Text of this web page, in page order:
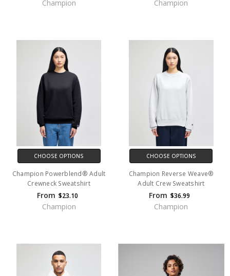
Champion Champion
CHOOSE OPTIONS
Champion Powerblend® Adult
Crewneck Sweatshirt
From $23.10
Champion
CHOOSE OPTIONS
Champion Reverse Weave®
Adult Crew Sweatshirt
From $36.99
Champion